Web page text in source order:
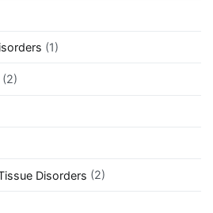
(1)
(2)
Disorders (2)